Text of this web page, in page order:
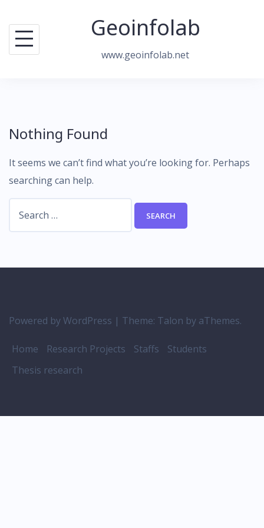
content
Geoinfolab
www.geoinfolab.net
Nothing Found
It seems we can’t find what you’re looking for. Perhaps
searching can help.
Powered by WordPress | Theme: Talon by aThemes.
Home Research Projects Staffs
Students
Thesis research